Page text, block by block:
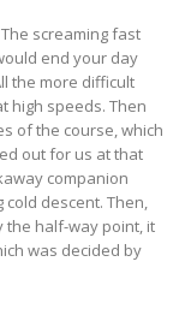
screaming fast
end your day
the more difficult
high speeds. Then
of the course, which
out for us at that
companion
descent. Then,
the half-way point, it
was decided by